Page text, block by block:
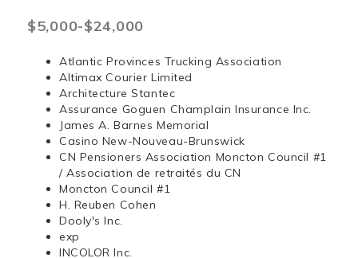
$5,000-$24,000
Atlantic Provinces Trucking Association
Altimax Courier Limited
Architecture Stantec
Assurance Goguen Champlain Insurance Inc.
James A. Barnes Memorial
Casino New-Nouveau-Brunswick
CN Pensioners Association Moncton Council #1
/ Association de retraités du CN
Moncton Council #1
H. Reuben Cohen
Dooly's Inc.
exp
INCOLOR Inc.